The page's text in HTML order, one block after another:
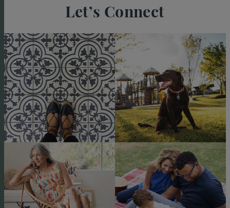
Let’s Connect